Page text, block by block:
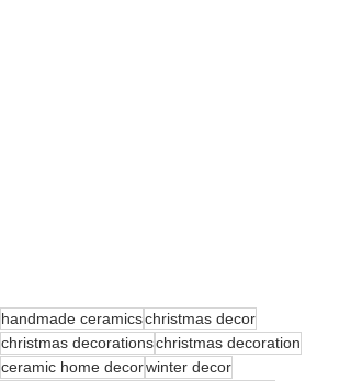
handmade ceramicschristmas decor
christmas decorationschristmas decoration
ceramic home decorwinter decor